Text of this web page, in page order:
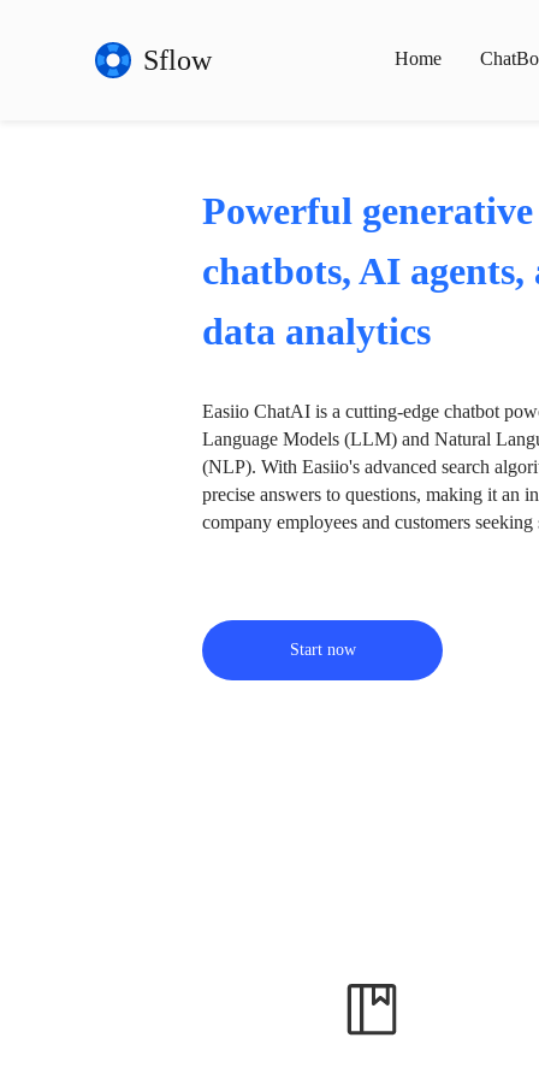
Sflow Home
Powerful
chatbots, AI
data analytics
Easiio ChatAI is a cutting-edge chatbot
Language Models (LLM) and Natural
(NLP). With Easiio's advanced search
precise answers to questions, making it an
company employees and customers
Start now